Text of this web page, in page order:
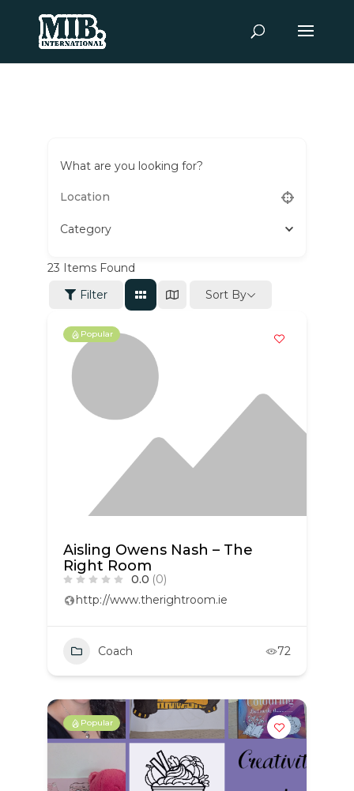
What are you looking for?
Category
23 Items Found
Filter
Sort By
Popular
Aisling Owens Nash – The
Right Room
0.0 (0)
http://www.therightroom.ie
Coach 72
Popular